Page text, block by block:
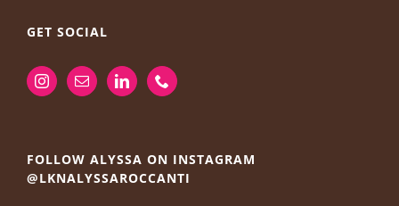
GET SOCIAL
FOLLOW ALYSSA ON INSTAGRAM
@LKNALYSSAROCCANTI